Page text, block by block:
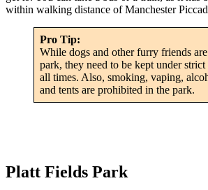
within walking distance of Manchester
Pro Tip:
While dogs and other furry friends
park, they need to be kept under
all times. Also, smoking, vaping,
and tents are prohibited in the park.
Platt Fields Park